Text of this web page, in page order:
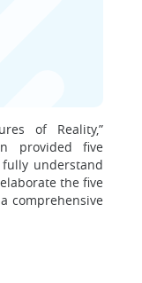
of Reality,”
provided five
understand
the five
comprehensive